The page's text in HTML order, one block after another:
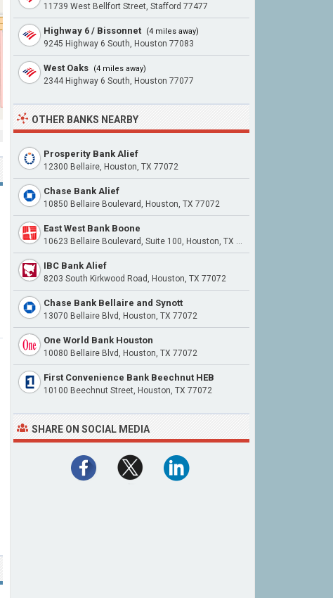
11739 West Bellfort Street, Stafford 77477
Highway 6 / Bissonnet (4 miles away)
9245 Highway 6 South, Houston 77083
West Oaks (4 miles away)
2344 Highway 6 South, Houston 77077
OTHER BANKS NEARBY
Prosperity Bank Alief
12300 Bellaire, Houston, TX 77072
Chase Bank Alief
10850 Bellaire Boulevard, Houston, TX 77072
East West Bank Boone
10623 Bellaire Boulevard, Suite 100, Houston, TX 77072
IBC Bank Alief
8203 South Kirkwood Road, Houston, TX 77072
Chase Bank Bellaire and Synott
13070 Bellaire Blvd, Houston, TX 77072
One World Bank Houston
10080 Bellaire Blvd, Houston, TX 77072
First Convenience Bank Beechnut HEB
10100 Beechnut Street, Houston, TX 77072
SHARE ON SOCIAL MEDIA